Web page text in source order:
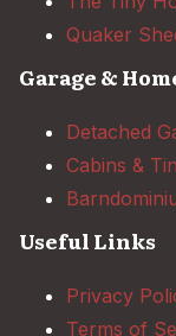
Quaker
Garage &
Detached
Cabins &
Useful Links
Privacy
Terms of